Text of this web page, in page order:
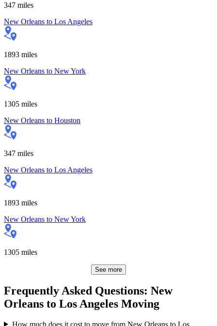
347 miles
New Orleans to Los Angeles
1893 miles
New Orleans to New York
1305 miles
New Orleans to Houston
347 miles
New Orleans to Los Angeles
1893 miles
New Orleans to New York
1305 miles
See more
Frequently Asked Questions: New
Orleans to Los Angeles Moving
How much does it cost to move from New Orleans to Los